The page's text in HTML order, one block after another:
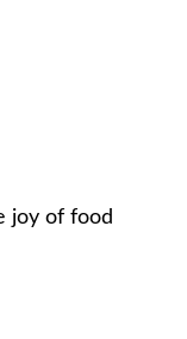
joy of food